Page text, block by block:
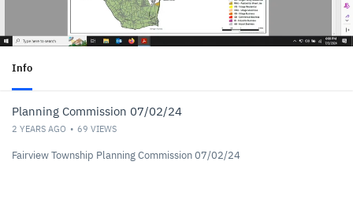
Info
Planning Commission 07/02/24
2 YEARS AGO 69 VIEWS
Fairview Township Planning Commission 07/02/24